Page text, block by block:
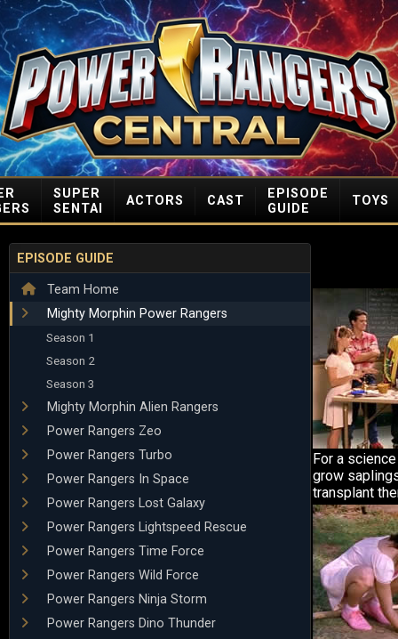
SUPER
SENTAI
ACTORS CAST
EPISODE
GUIDE
TOYS
EPISODE GUIDE
Team Home
Mighty Morphin Power Rangers
Season 1
Season 2
Season 3
Mighty Morphin Alien Rangers
Power Rangers Zeo
Power Rangers Turbo
Power Rangers In Space
Power Rangers Lost Galaxy
Power Rangers Lightspeed Rescue
Power Rangers Time Force
Power Rangers Wild Force
Power Rangers Ninja Storm
Power Rangers Dino Thunder
For a
grow
transplant